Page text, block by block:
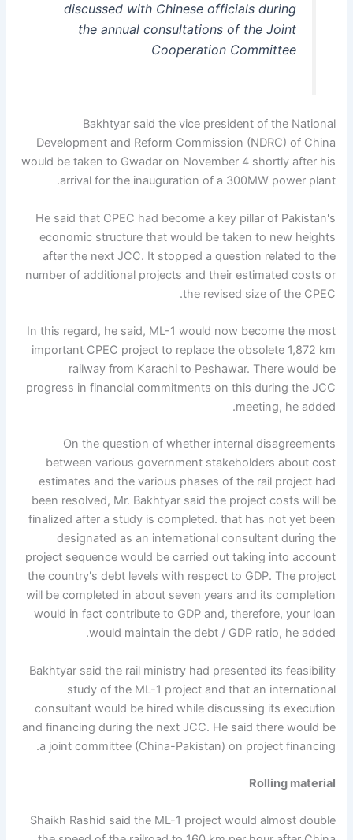
discussed with Chinese officials during
the annual consultations of the Joint
Cooperation Committee
Bakhtyar said the vice president of the National
Development and Reform Commission (NDRC) of China
would be taken to Gwadar on November 4 shortly after his
arrival for the inauguration of a 300MW power plant.
He said that CPEC had become a key pillar of Pakistan's
economic structure that would be taken to new heights
after the next JCC. It stopped a question related to the
number of additional projects and their estimated costs or
the revised size of the CPEC.
In this regard, he said, ML-1 would now become the most
important CPEC project to replace the obsolete 1,872 km
railway from Karachi to Peshawar. There would be
progress in financial commitments on this during the JCC
meeting, he added.
On the question of whether internal disagreements
between various government stakeholders about cost
estimates and the various phases of the rail project had
been resolved, Mr. Bakhtyar said the project costs will be
finalized after a study is completed. that has not yet been
designated as an international consultant during the
project sequence would be carried out taking into account
the country's debt levels with respect to GDP. The project
will be completed in about seven years and its completion
would in fact contribute to GDP and, therefore, your loan
would maintain the debt / GDP ratio, he added.
Bakhtyar said the rail ministry had presented its feasibility
study of the ML-1 project and that an international
consultant would be hired while discussing its execution
and financing during the next JCC. He said there would be
a joint committee (China-Pakistan) on project financing.
Rolling material
Shaikh Rashid said the ML-1 project would almost double